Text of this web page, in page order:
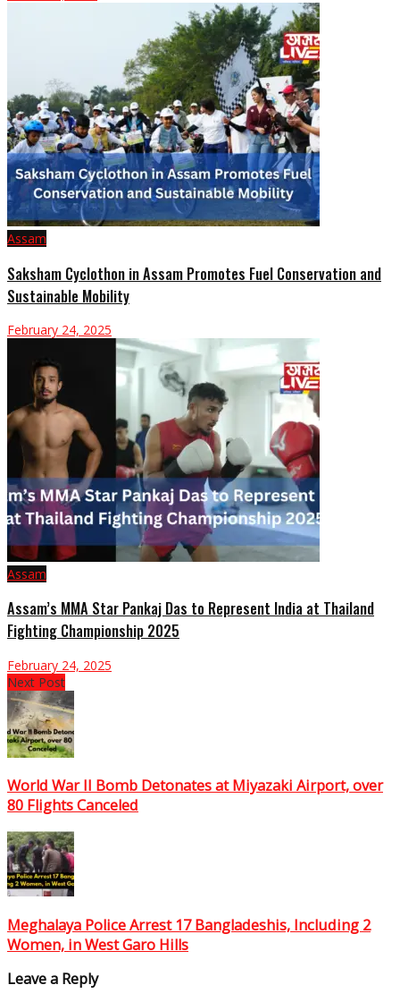
Assam
Saksham Cyclothon in Assam Promotes Fuel Conservation and
Sustainable Mobility
February 24, 2025
Assam
Assam’s MMA Star Pankaj Das to Represent India at Thailand
Fighting Championship 2025
February 24, 2025
Next Post
World War II Bomb Detonates at Miyazaki Airport, over
80 Flights Canceled
Meghalaya Police Arrest 17 Bangladeshis, Including 2
Women, in West Garo Hills
Leave a Reply